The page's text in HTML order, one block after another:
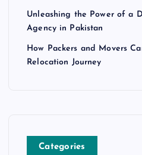
Unleashing the Power of a
Agency in Pakistan
How Packers and Movers
Relocation Journey
Categories